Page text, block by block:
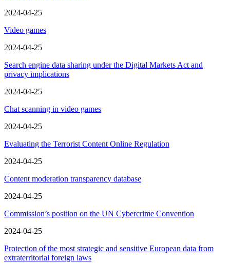
2024-04-25
Video games
2024-04-25
Search engine data sharing under the Digital Markets Act and
privacy implications
2024-04-25
Chat scanning in video games
2024-04-25
Evaluating the Terrorist Content Online Regulation
2024-04-25
Content moderation transparency database
2024-04-25
Commission’s position on the UN Cybercrime Convention
2024-04-25
Protection of the most strategic and sensitive European data from
extraterritorial foreign laws